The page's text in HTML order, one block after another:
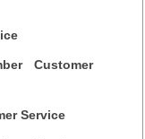
Customer
Service